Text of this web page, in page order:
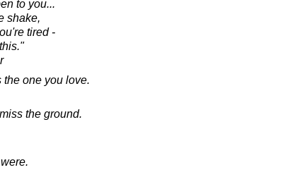
to you...
shake,
tired -
one you love.
the ground.